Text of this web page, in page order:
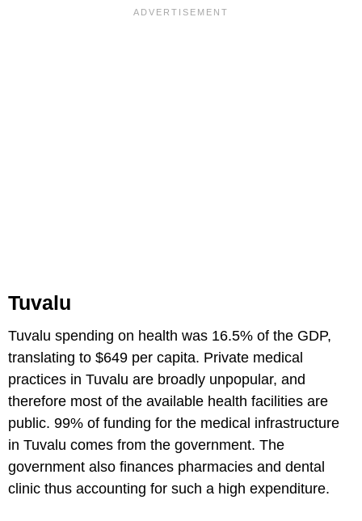
Tuvalu
Tuvalu spending on health was 16.5% of the GDP,
translating to $649 per capita. Private medical
practices in Tuvalu are broadly unpopular, and
therefore most of the available health facilities are
public. 99% of funding for the medical infrastructure
in Tuvalu comes from the government. The
government also finances pharmacies and dental
clinic thus accounting for such a high expenditure.